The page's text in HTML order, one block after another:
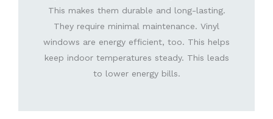
This makes them durable and long-lasting.
They require minimal maintenance. Vinyl
windows are energy efficient, too. This helps
keep indoor temperatures steady. This leads
to lower energy bills.